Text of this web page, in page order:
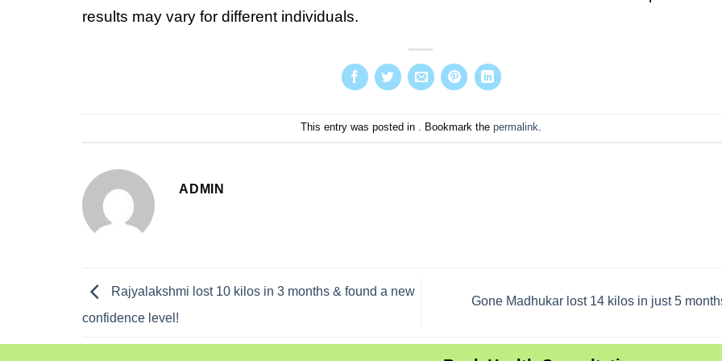
results may vary for different individuals.
This entry was posted in . Bookmark the permalink.
ADMIN
Rajyalakshmi lost 10 kilos in 3 months & found a new
confidence level!
Gone Madhukar lost 14 kilos in just 5